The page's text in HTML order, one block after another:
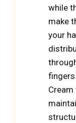
while
make
your